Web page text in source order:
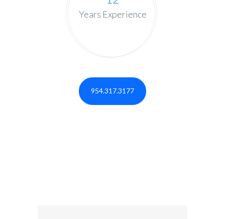
Years Experience
954.317.3177